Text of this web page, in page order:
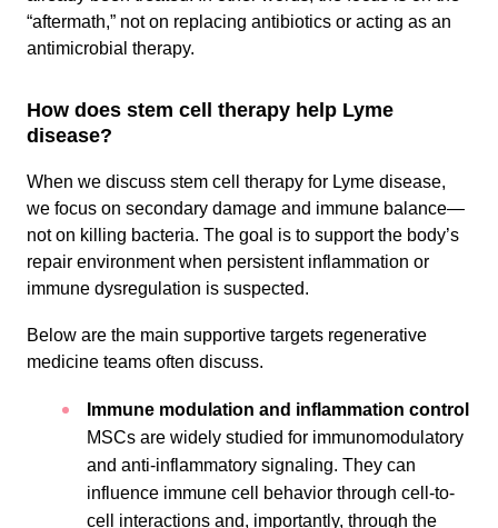
“aftermath,” not on replacing antibiotics or acting as an
antimicrobial therapy.
How does stem cell therapy help Lyme
disease?
When we discuss stem cell therapy for Lyme disease,
we focus on secondary damage and immune balance—
not on killing bacteria. The goal is to support the body’s
repair environment when persistent inflammation or
immune dysregulation is suspected.
Below are the main supportive targets regenerative
medicine teams often discuss.
Immune modulation and inflammation control
MSCs are widely studied for immunomodulatory
and anti-inflammatory signaling. They can
influence immune cell behavior through cell-to-
cell interactions and, importantly, through the